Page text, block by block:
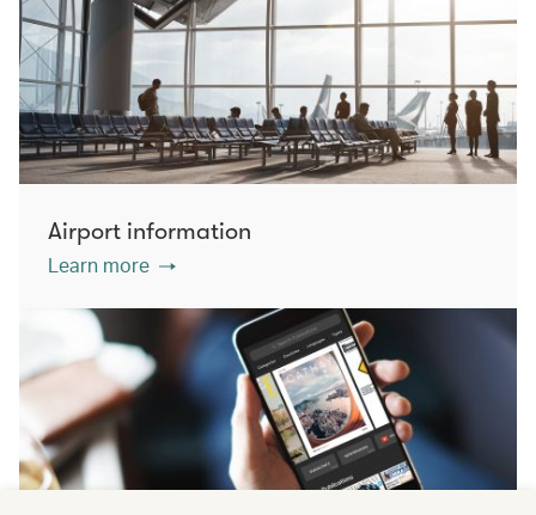
Airport information
Learn more